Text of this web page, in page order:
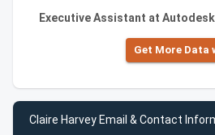
Executive Assistant at Autodesk
Get More Data
Claire Harvey Email & Contact